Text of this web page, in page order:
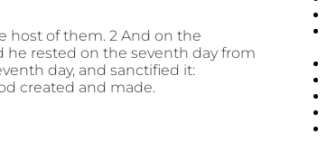
host of them. 2 And on the
he rested on the seventh day from
day, and sanctified it:
created and made.